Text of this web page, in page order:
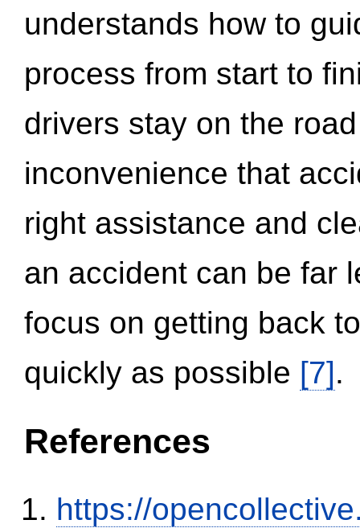
understands how to
process from start to
drivers stay on the
inconvenience that
right assistance and
an accident can be far
focus on getting back
quickly as possible [7].
References
https://